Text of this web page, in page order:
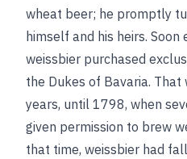
wheat beer; he promptly
himself and his heirs.
weissbier purchased
the Dukes of Bavaria.
years, until 1798, when
given permission to brew
that time, weissbier had